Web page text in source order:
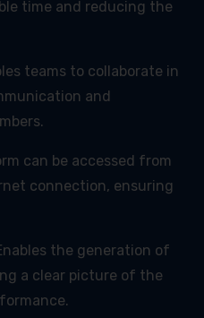
time and reducing the
teams to collaborate in
and
can be accessed from
connection, ensuring
the generation of
a clear picture of the